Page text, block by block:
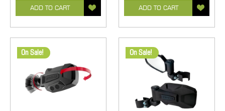
ADD TO CART ADD TO CART
On Sale! On Sale!